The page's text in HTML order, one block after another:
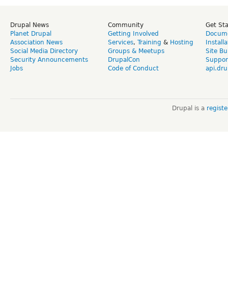
Drupal News
Planet Drupal
Association News
Social Media Directory
Security Announcements
Jobs
Community
Getting Involved
Services, Training & Hosting
Groups & Meetups
DrupalCon
Code of Conduct
Get
Site
Drupal is a